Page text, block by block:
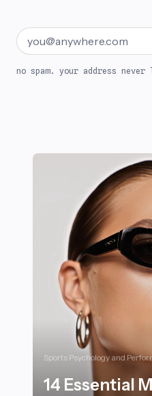
Email address
no spam. your address
Sports Psychology and
14 Essential